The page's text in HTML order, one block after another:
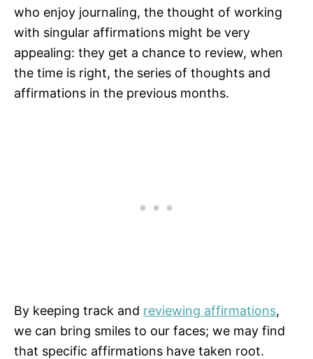
who enjoy journaling, the thought of working
with singular affirmations might be very
appealing: they get a chance to review, when
the time is right, the series of thoughts and
affirmations in the previous months.
By keeping track and reviewing affirmations,
we can bring smiles to our faces; we may find
that specific affirmations have taken root.